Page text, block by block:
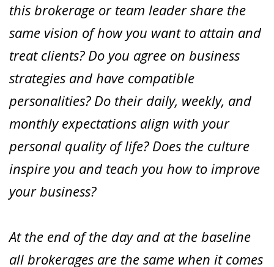
this brokerage or team leader share the
same vision of how you want to attain and
treat clients? Do you agree on business
strategies and have compatible
personalities? Do their daily, weekly, and
monthly expectations align with your
personal quality of life? Does the culture
inspire you and teach you how to improve
your business?
At the end of the day and at the baseline
all brokerages are the same when it comes